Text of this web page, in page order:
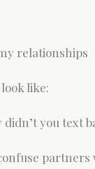
relationships
like:
didn’t you text